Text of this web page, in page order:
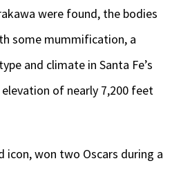
were found, the bodies
some mummification, a
and climate in Santa Fe’s
of nearly 7,200 feet
icon, won two Oscars during a